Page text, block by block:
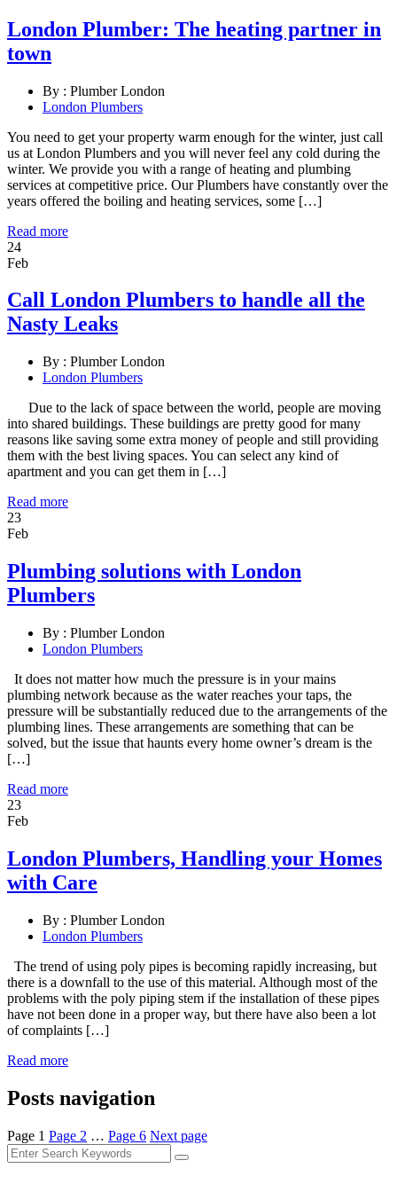
London Plumber: The heating partner in
town
By : Plumber London
London Plumbers
You need to get your property warm enough for the winter, just call
us at London Plumbers and you will never feel any cold during the
winter. We provide you with a range of heating and plumbing
services at competitive price. Our Plumbers have constantly over the
years offered the boiling and heating services, some […]
Read more
24
Feb
Call London Plumbers to handle all the
Nasty Leaks
By : Plumber London
London Plumbers
Due to the lack of space between the world, people are moving
into shared buildings. These buildings are pretty good for many
reasons like saving some extra money of people and still providing
them with the best living spaces. You can select any kind of
apartment and you can get them in […]
Read more
23
Feb
Plumbing solutions with London
Plumbers
By : Plumber London
London Plumbers
It does not matter how much the pressure is in your mains
plumbing network because as the water reaches your taps, the
pressure will be substantially reduced due to the arrangements of the
plumbing lines. These arrangements are something that can be
solved, but the issue that haunts every home owner’s dream is the
[…]
Read more
23
Feb
London Plumbers, Handling your Homes
with Care
By : Plumber London
London Plumbers
The trend of using poly pipes is becoming rapidly increasing, but
there is a downfall to the use of this material. Although most of the
problems with the poly piping stem if the installation of these pipes
have not been done in a proper way, but there have also been a lot
of complaints […]
Read more
Posts navigation
Page 1 Page 2 … Page 6 Next page